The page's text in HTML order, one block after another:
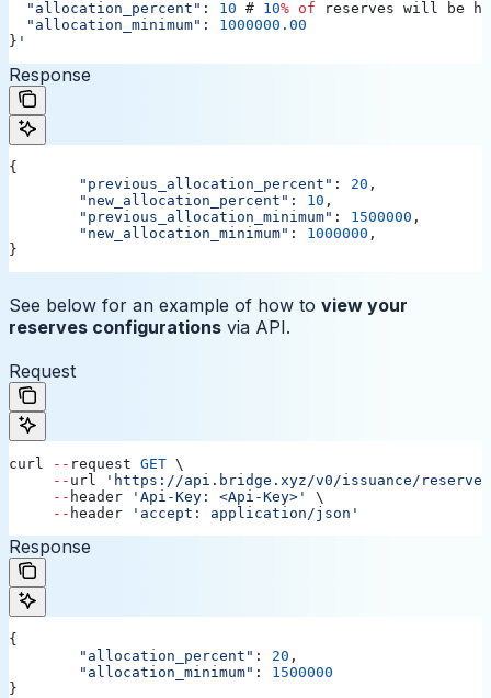
  "allocation_percent"
: 10 # 10% of reserves will be
  "allocation_minimum"
: 1000000.00
} '
Response
{
	"previous_allocation_percent"
: 20 ,
	"new_allocation_percent"
: 10 ,
	"previous_allocation_minimum"
: 1500000 ,
	"new_allocation_minimum"
: 1000000 ,
}
See below for an example of how to view your
reserves configurations via API.
Request
curl -- request GET \
     --
url
'https://api.bridge.xyz/v0/issuance/
     --
header 'Api-Key: <Api-Key>'
\
     --
header 'accept: application/json'
Response
{
	"allocation_percent"
: 20 ,
	"allocation_minimum"
: 1500000
}